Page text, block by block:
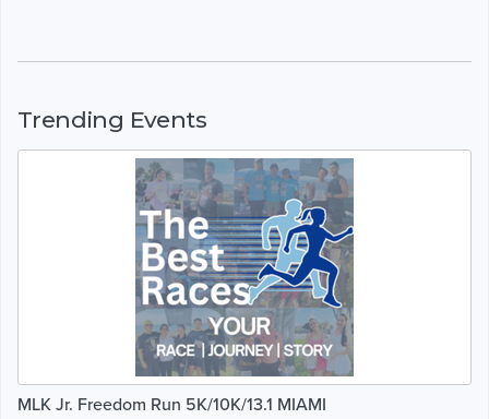
Trending Events
MLK Jr. Freedom Run 5K/10K/13.1 MIAMI